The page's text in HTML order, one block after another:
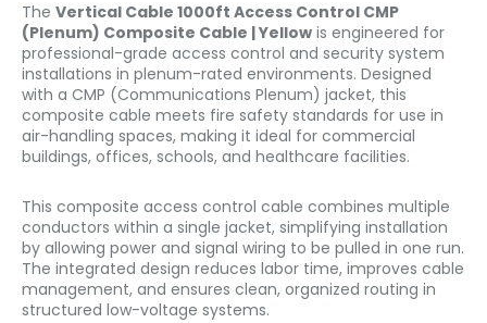
The Vertical Cable 1000ft Access Control CMP
(Plenum) Composite Cable | Yellow is engineered for
professional-grade access control and security system
installations in plenum-rated environments. Designed
with a CMP (Communications Plenum) jacket, this
composite cable meets fire safety standards for use in
air-handling spaces, making it ideal for commercial
buildings, offices, schools, and healthcare facilities.
This composite access control cable combines multiple
conductors within a single jacket, simplifying installation
by allowing power and signal wiring to be pulled in one run.
The integrated design reduces labor time, improves cable
management, and ensures clean, organized routing in
structured low-voltage systems.